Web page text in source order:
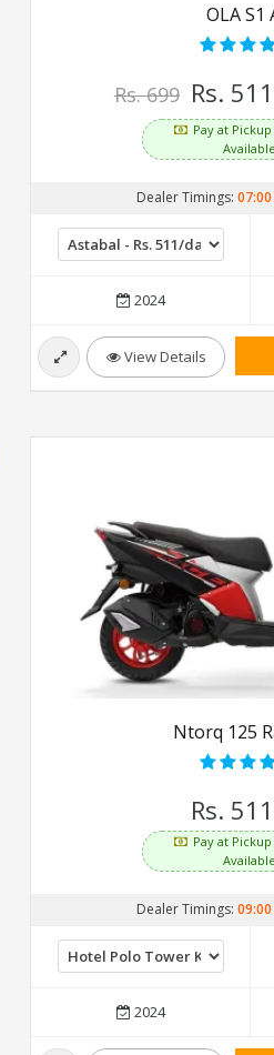
OLA S1
Rs. 699 Rs. 511
Pay at
Available
Dealer Timings:
2024
View Details
Ntorq 125
Rs. 511
Pay at
Available
Dealer Timings:
2024